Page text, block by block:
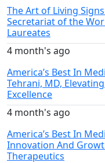
The Art of Living
Secretariat of the
Laureates
4 month's ago
America’s Best In
Tehrani, MD,
Excellence
4 month's ago
America’s Best In
Innovation And
Therapeutics